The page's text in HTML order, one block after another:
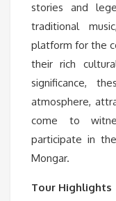
stories and
traditional
platform for the
their rich
significance,
atmosphere,
come to
participate in
Mongar.
Tour Highlights